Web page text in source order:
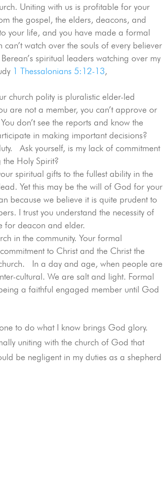
Uniting with us is profitable for your
the gospel, the elders, deacons, and
your life, and you have made a formal
watch over the souls of every believer
spiritual leaders watching over my
1 Thessalonians 5:12-13,
church polity is pluralistic elder-led
are not a member, you can’t approve or
don’t see the reports and know the
in making important decisions?
Ask yourself, is my lack of commitment
Holy Spirit?
spiritual gifts to the fullest ability in the
Yet this may be the will of God for your
because we believe it is quite prudent to
I trust you understand the necessity of
for deacon and elder.
in the community. Your formal
to Christ and the Christ the
In a day and age, when people are
cultural. We are salt and light. Formal
a faithful engaged member until God
to do what I know brings God glory.
uniting with the church of God that
be negligent in my duties as a shepherd